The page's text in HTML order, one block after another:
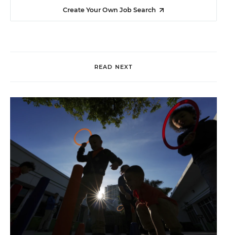
Create Your Own Job Search
READ NEXT